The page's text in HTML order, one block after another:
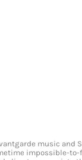
music and
impossible-